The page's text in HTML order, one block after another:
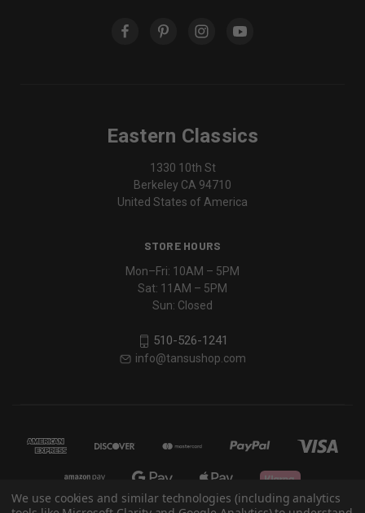
Eastern Classics
1330 10th St
Berkeley CA 94710
United States of America
STORE HOURS
Mon–Fri: 10AM – 5PM
Sat: 11AM – 5PM
Sun: Closed
510-526-1241
info@tansushop.com
We use cookies and similar technologies (including analytics